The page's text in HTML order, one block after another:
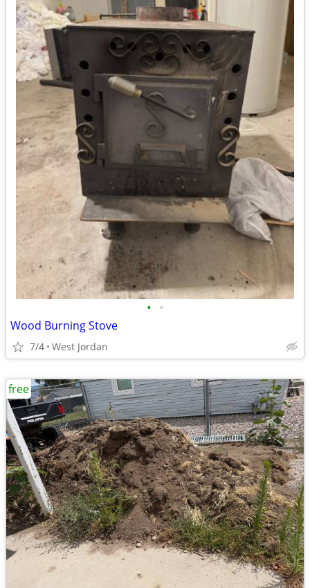
• •
Wood Burning Stove
7/4 West Jordan
free